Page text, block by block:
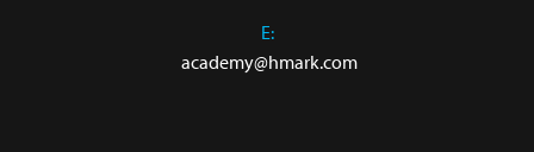
E:
academy@hmark.com